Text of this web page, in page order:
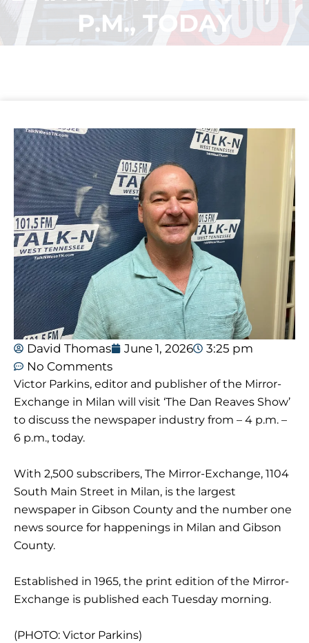
P.M., TODAY
David Thomas June 1, 2026
3:25 pm
No Comments
Victor Parkins, editor and publisher of the Mirror-
Exchange in Milan will visit ‘The Dan Reaves Show’
to discuss the newspaper industry from – 4 p.m. –
6 p.m., today.
With 2,500 subscribers, The Mirror-Exchange, 1104
South Main Street in Milan, is the largest
newspaper in Gibson County and the number one
news source for happenings in Milan and Gibson
County.
Established in 1965, the print edition of the Mirror-
Exchange is published each Tuesday morning.
(PHOTO: Victor Parkins)